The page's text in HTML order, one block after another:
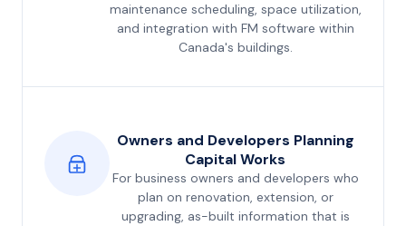
maintenance scheduling, space utilization,
and integration with FM software within
Canada's buildings.
Owners and Developers Planning
Capital Works
For business owners and developers who
plan on renovation, extension, or
upgrading, as-built information that is